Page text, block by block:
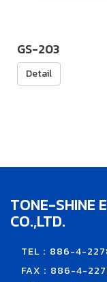
GS-203
Detail
TONE-SHINE
CO.,LTD.
TEL：886-4-
FAX：886-4-